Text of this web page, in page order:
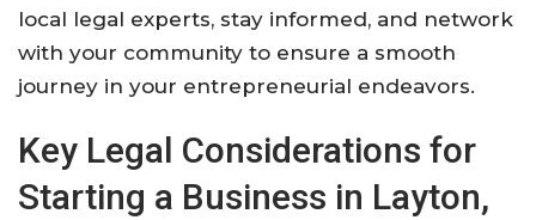
local legal experts, stay informed, and network
with your community to ensure a smooth
journey in your entrepreneurial endeavors.
Key Legal Considerations for
Starting a Business in Layton,